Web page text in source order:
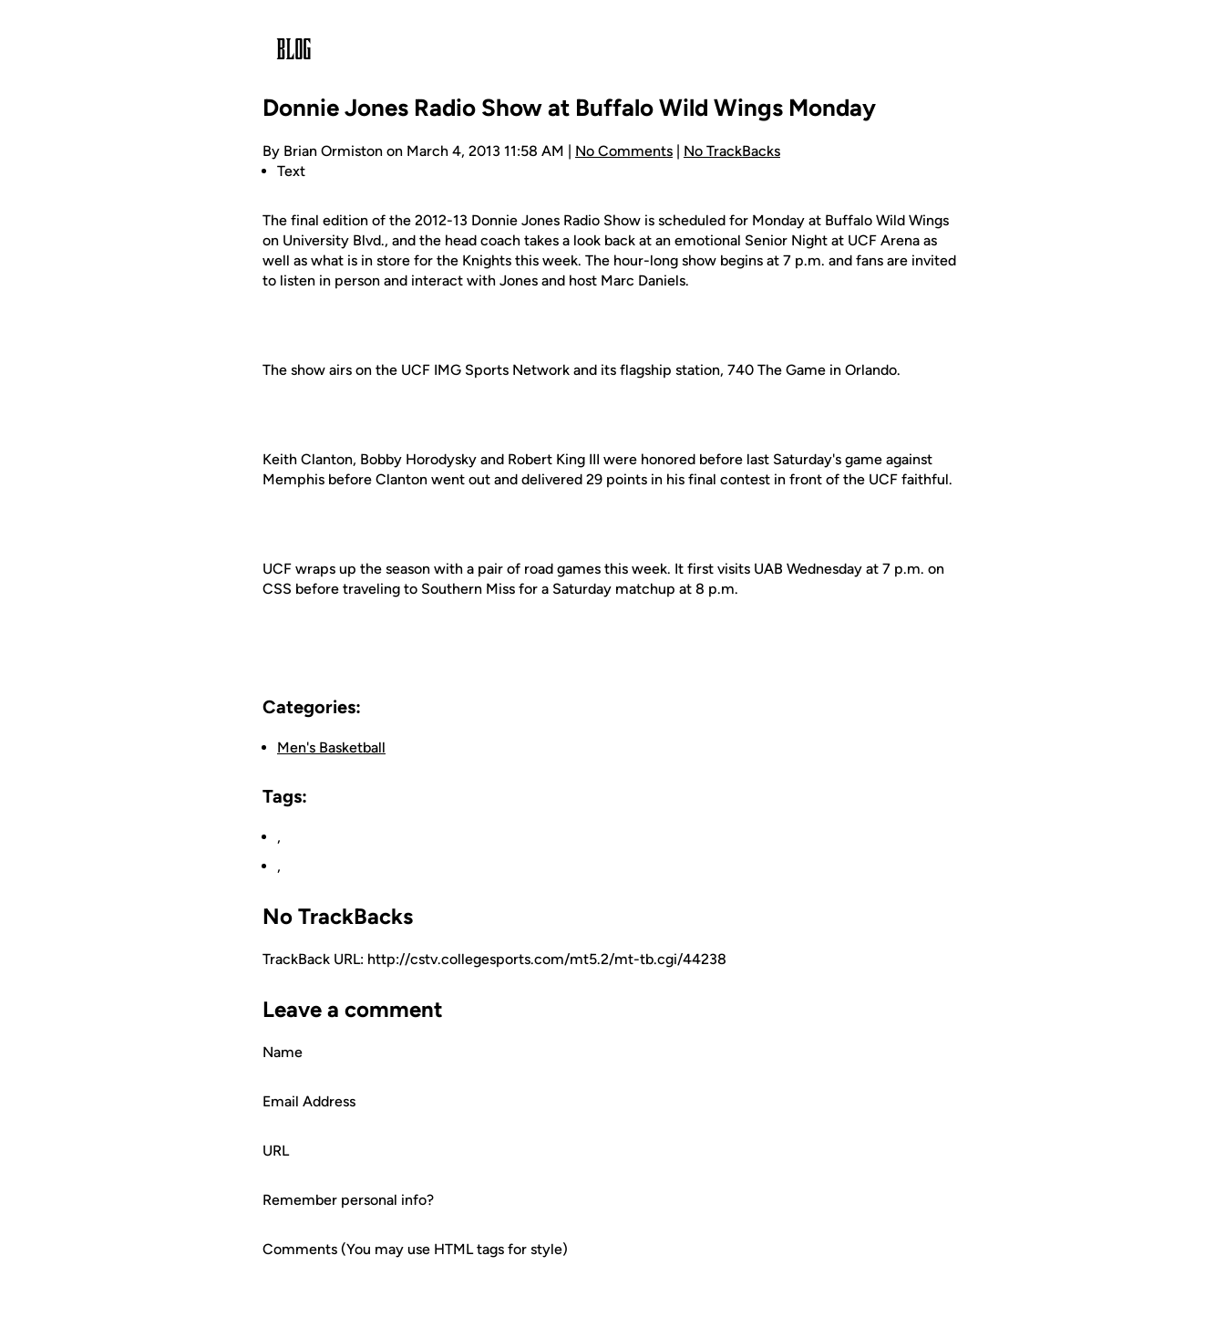
Donnie Jones Radio Show at Buffalo Wild Wings Monday
By Brian Ormiston on March 4, 2013 11:58 AM | No Comments | No TrackBacks
Text
The final edition of the 2012-13 Donnie Jones Radio Show is scheduled for Monday at Buffalo Wild Wings
on University Blvd., and the head coach takes a look back at an emotional Senior Night at UCF Arena as
well as what is in store for the Knights this week. The hour-long show begins at 7 p.m. and fans are invited
to listen in person and interact with Jones and host Marc Daniels.
The show airs on the UCF IMG Sports Network and its flagship station, 740 The Game in Orlando.
Keith Clanton, Bobby Horodysky and Robert King III were honored before last Saturday's game against
Memphis before Clanton went out and delivered 29 points in his final contest in front of the UCF faithful.
UCF wraps up the season with a pair of road games this week. It first visits UAB Wednesday at 7 p.m. on
CSS before traveling to Southern Miss for a Saturday matchup at 8 p.m.
Categories:
Men's Basketball
Tags:
,
,
No TrackBacks
TrackBack URL: http://cstv.collegesports.com/mt5.2/mt-tb.cgi/44238
Leave a comment
Name
Email Address
URL
Remember personal info?
Comments (You may use HTML tags for style)